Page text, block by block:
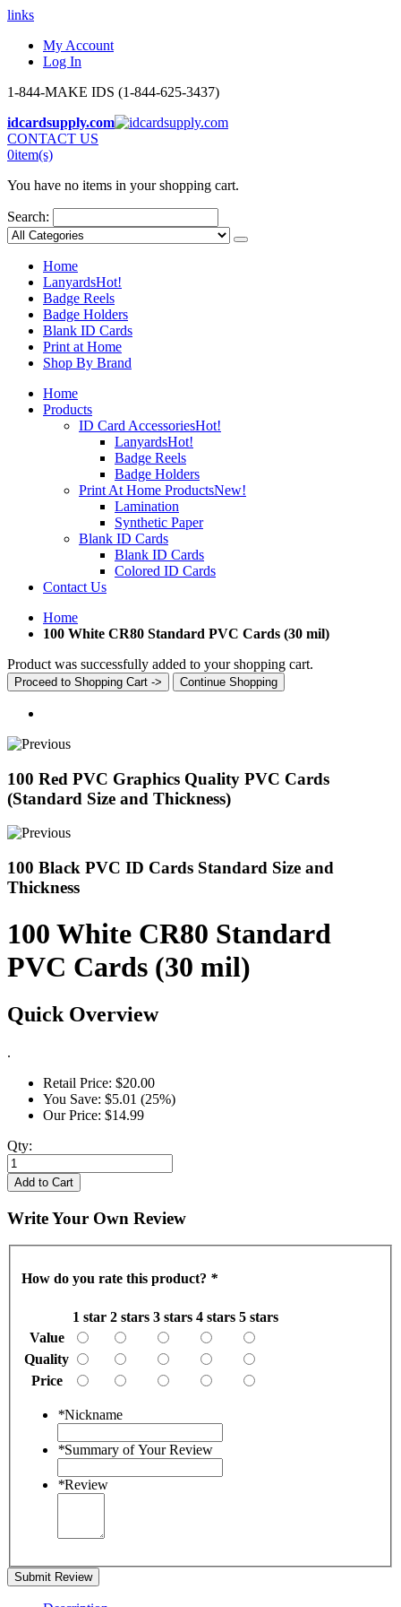
links
My Account
Log In
1-844-MAKE IDS (1-844-625-3437)
idcardsupply.com
CONTACT US
0item(s)
You have no items in your shopping cart.
Search:
Home
LanyardsHot!
Badge Reels
Badge Holders
Blank ID Cards
Print at Home
Shop By Brand
Home
Products
ID Card AccessoriesHot!
LanyardsHot!
Badge Reels
Badge Holders
Print At Home ProductsNew!
Lamination
Synthetic Paper
Blank ID Cards
Blank ID Cards
Colored ID Cards
Contact Us
Home
100 White CR80 Standard PVC Cards (30 mil)
Product was successfully added to your shopping cart.
Proceed to Shopping Cart -> Continue Shopping
100 Red PVC Graphics Quality PVC Cards
(Standard Size and Thickness)
100 Black PVC ID Cards Standard Size and
Thickness
100 White CR80 Standard
PVC Cards (30 mil)
Quick Overview
.
Retail Price: $20.00
You Save: $5.01 (25%)
Our Price: $14.99
Qty:
Add to Cart
Write Your Own Review
How do you rate this product? *
1 star 2 stars 3 stars 4 stars 5 stars
Value
Quality
Price
*Nickname
*Summary of Your Review
*Review
Submit Review